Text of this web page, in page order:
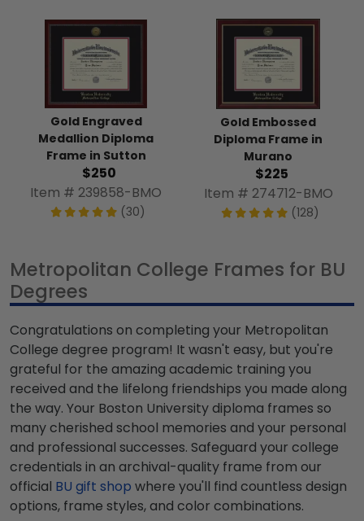
Gold Engraved
Medallion Diploma
Frame in Sutton
$250
Item # 239858-BMO
(30)
Gold Embossed
Diploma Frame in
Murano
$225
Item # 274712-BMO
(128)
Metropolitan College Frames for BU
Degrees
Congratulations on completing your Metropolitan
College degree program! It wasn't easy, but you're
grateful for the amazing academic training you
received and the lifelong friendships you made along
the way. Your Boston University diploma frames so
many cherished school memories and your personal
and professional successes. Safeguard your college
credentials in an archival-quality frame from our
official BU gift shop where you'll find countless design
options, frame styles, and color combinations.